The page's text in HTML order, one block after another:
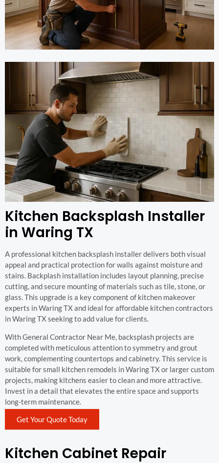
Kitchen Backsplash Installer
in Waring TX
A professional kitchen backsplash installer delivers both visual
appeal and practical protection for walls against moisture and
stains. Backplash installation includes layout planning, precise
cutting, and secure mounting of materials such as tile, stone, or
glass. This upgrade is a key component of kitchen makeover
experts in Waring TX and ideal for affordable kitchen contractors
in Waring TX seeking to add value for clients.
With General Contractor Near Me, backsplash projects are
completed with meticulous attention to symmetry and grout
work, complementing countertops and cabinetry. This service is
suitable for small kitchen remodels in Waring TX or larger custom
projects, making kitchens easier to clean and more attractive.
Invest in a detail that elevates the entire space and supports
long-term maintenance.
Get Your Quote Today
Kitchen Cabinet Repair